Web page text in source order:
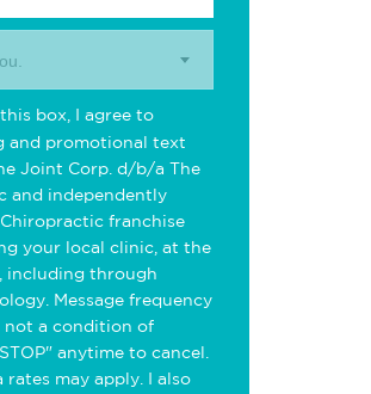
box, I agree to
and promotional text
Joint Corp. d/b/a The
and independently
franchise
your local clinic, at the
including through
Message frequency
not a condition of
anytime to cancel.
rates may apply. I also